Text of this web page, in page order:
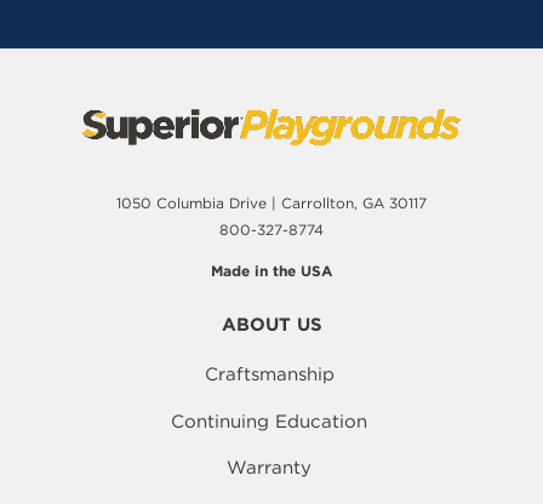
1050 Columbia Drive | Carrollton, GA 30117
800-327-8774
Made in the USA
ABOUT US
Craftsmanship
Continuing Education
Warranty